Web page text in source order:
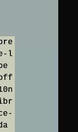
l